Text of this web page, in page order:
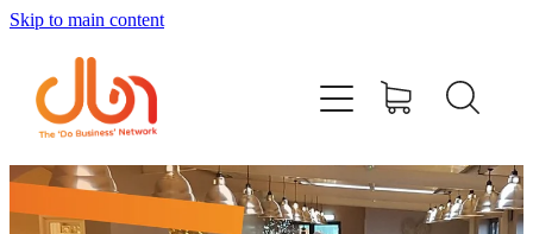
Skip to main content
Events